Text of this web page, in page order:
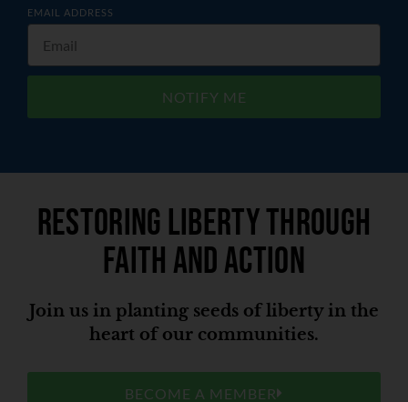
EMAIL ADDRESS
NOTIFY ME
Restoring liberty through
faith and action
Join us in planting seeds of liberty in the
heart of our communities.
BECOME A MEMBER